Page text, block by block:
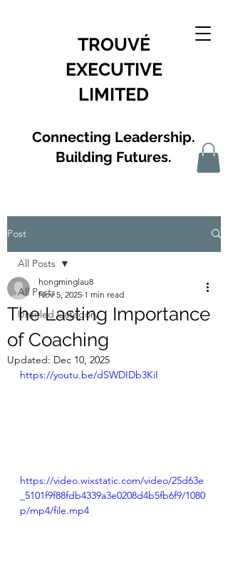
TROUVÉ
EXECUTIVE
LIMITED
Connecting Leadership.
Building Futures.
Post
All Posts
Untitled Category
All Posts
The Lasting Importance
of Coaching
hongminglau8
Nov 5, 2025 1 min read
Updated: Dec 10, 2025
https://youtu.be/dSWDIDb3KiI
https://video.wixstatic.com/video/25d63e
_5101f9f88fdb4339a3e0208d4b5fb6f9/1080
p/mp4/file.mp4